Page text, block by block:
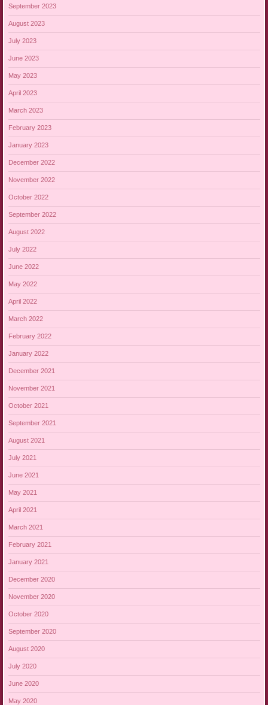
September 2023
August 2023
July 2023
June 2023
May 2023
April 2023
March 2023
February 2023
January 2023
December 2022
November 2022
October 2022
September 2022
August 2022
July 2022
June 2022
May 2022
April 2022
March 2022
February 2022
January 2022
December 2021
November 2021
October 2021
September 2021
August 2021
July 2021
June 2021
May 2021
April 2021
March 2021
February 2021
January 2021
December 2020
November 2020
October 2020
September 2020
August 2020
July 2020
June 2020
May 2020